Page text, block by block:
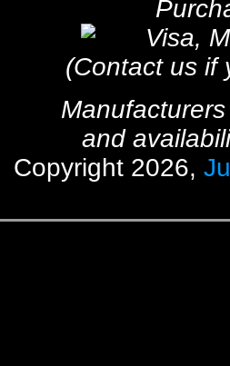
(Contact us if
and
Copyright 2026,